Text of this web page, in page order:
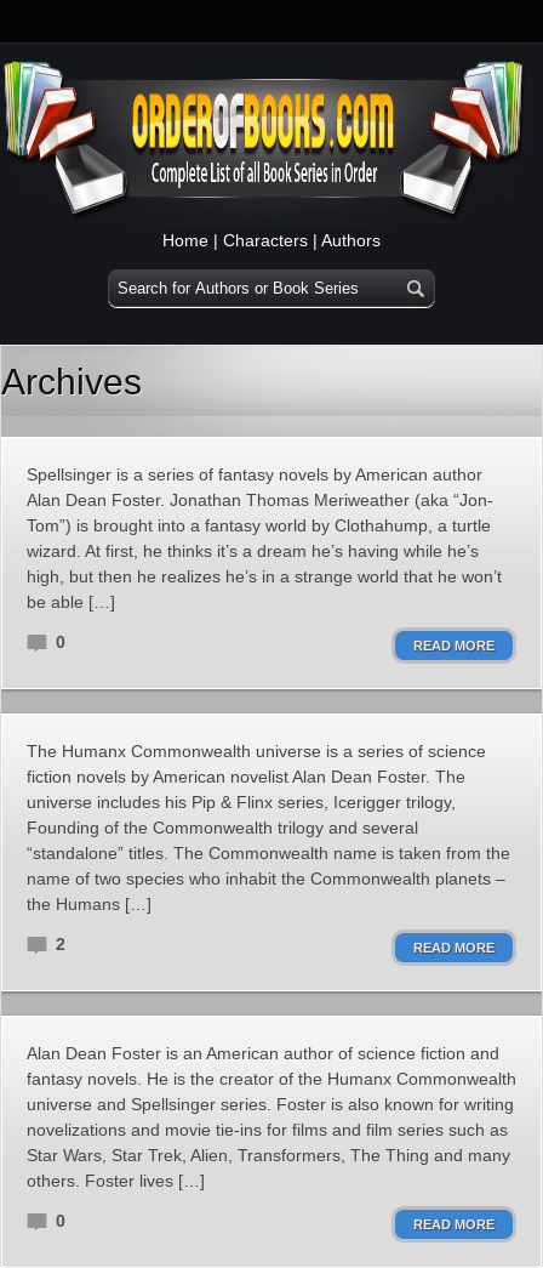
Home | Characters | Authors
Archives
Spellsinger is a series of fantasy novels by American author
Alan Dean Foster. Jonathan Thomas Meriweather (aka “Jon-
Tom”) is brought into a fantasy world by Clothahump, a turtle
wizard. At first, he thinks it’s a dream he’s having while he’s
high, but then he realizes he’s in a strange world that he won’t
be able […]
0 READ MORE
The Humanx Commonwealth universe is a series of science
fiction novels by American novelist Alan Dean Foster. The
universe includes his Pip & Flinx series, Icerigger trilogy,
Founding of the Commonwealth trilogy and several
“standalone” titles. The Commonwealth name is taken from the
name of two species who inhabit the Commonwealth planets –
the Humans […]
2 READ MORE
Alan Dean Foster is an American author of science fiction and
fantasy novels. He is the creator of the Humanx Commonwealth
universe and Spellsinger series. Foster is also known for writing
novelizations and movie tie-ins for films and film series such as
Star Wars, Star Trek, Alien, Transformers, The Thing and many
others. Foster lives […]
0 READ MORE